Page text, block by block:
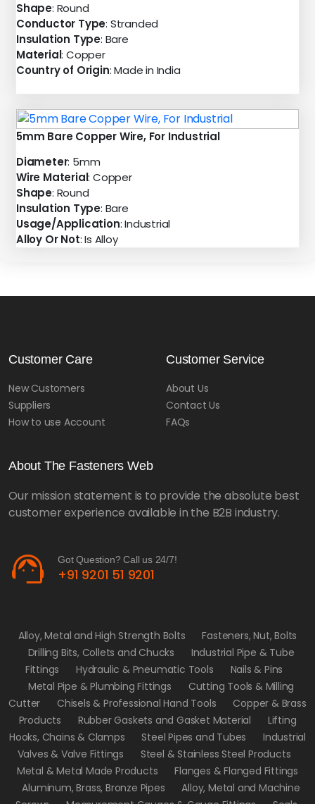
Shape: Round
Conductor Type: Stranded
Insulation Type: Bare
Material: Copper
Country of Origin: Made in India
5mm Bare Copper Wire, For Industrial
Diameter: 5mm
Wire Material: Copper
Shape: Round
Insulation Type: Bare
Usage/Application: Industrial
Alloy Or Not: Is Alloy
Customer Care
New Customers
Suppliers
How to use Account
Customer Service
About Us
Contact Us
FAQs
About The Fasteners Web
Our mission statement is to provide the absolute best
customer experience available in the B2B industry.
support_agent Got Question? Call us 24/7!
+91 9201 51 9201
Alloy, Metal and High Strength Bolts
Fasteners, Nut, Bolts
Drilling Bits, Collets and Chucks
Industrial Pipe & Tube
Fittings
Hydraulic & Pneumatic Tools
Nails & Pins
Metal Pipe & Plumbing Fittings
Cutting Tools & Milling
Cutter
Chisels & Professional Hand Tools
Copper & Brass
Products
Rubber Gaskets and Gasket Material
Lifting
Hooks, Chains & Clamps
Steel Pipes and Tubes
Industrial
Valves & Valve Fittings
Steel & Stainless Steel Products
Metal & Metal Made Products
Flanges & Flanged Fittings
Aluminum, Brass, Bronze Pipes
Alloy, Metal and Machine